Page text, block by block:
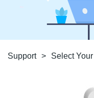
Support > Select